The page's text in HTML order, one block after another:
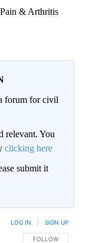
& Arthritis
forum for civil
relevant. You
clicking here
submit it
FOLLOW THIS
FOLLOW
LOG IN SIGN UP